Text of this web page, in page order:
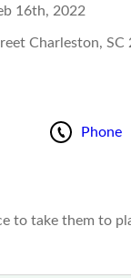
16th, 2022
Charleston, SC
Phone
to take them to